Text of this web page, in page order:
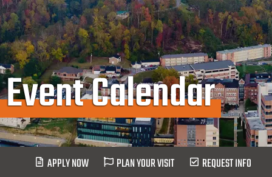
Event Calendar
APPLY NOW PLAN YOUR VISIT REQUEST INFO